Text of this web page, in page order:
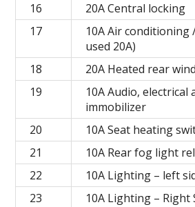
16
20A Central locking
17
10A Air
used 20A)
18
20A Heated rear
19
10A Audio, electrical
immobilizer
20
10A Seat heating
21
10A Rear fog light
22
10A Lighting – left
23
10A Lighting – Right